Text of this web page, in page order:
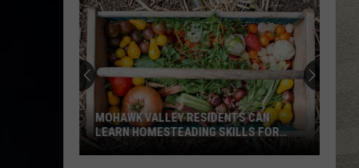
MOHAWK VALLEY RESIDENTS CAN
LEARN HOMESTEADING SKILLS FOR